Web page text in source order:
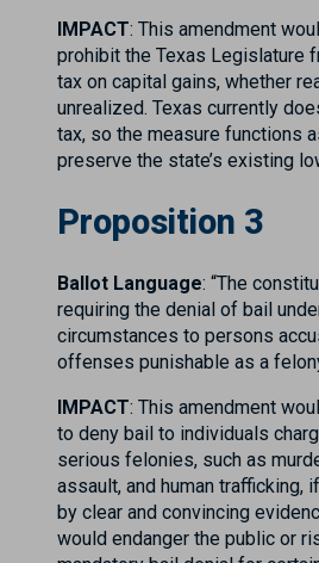
IMPACT: This amendment
prohibit the Texas Legislature
tax on capital gains, whether
unrealized. Texas currently
tax, so the measure functions
preserve the state’s existing
Proposition 3
Ballot Language: “The
requiring the denial of bail
circumstances to persons
offenses punishable as a
IMPACT: This amendment
to deny bail to individuals
serious felonies, such as
assault, and human trafficking,
by clear and convincing
would endanger the public or